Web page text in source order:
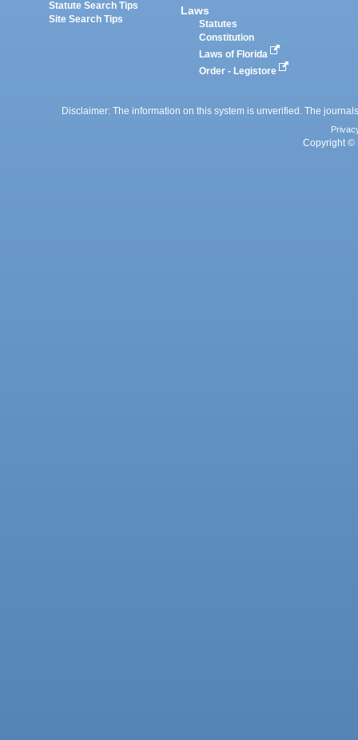
Statute Search Tips
Site Search Tips
Laws
Statutes
Constitution
Laws of Florida
Order - Legistore
Disclaimer: The information on this system is unverified. The
Copyright ©